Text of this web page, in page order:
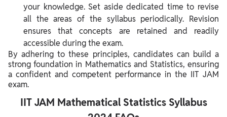
your knowledge. Set aside dedicated time to revise
all the areas of the syllabus periodically. Revision
ensures that concepts are retained and readily
accessible during the exam.
By adhering to these principles, candidates can build a
strong foundation in Mathematics and Statistics, ensuring
a confident and competent performance in the IIT JAM
exam.
IIT JAM Mathematical Statistics Syllabus